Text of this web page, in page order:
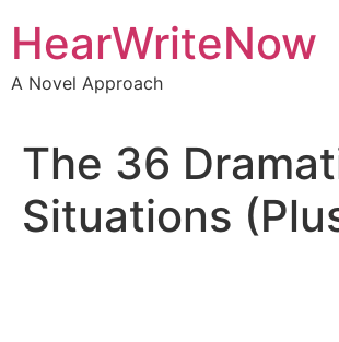
HearWriteNow
A Novel Approach
The 36
Situations